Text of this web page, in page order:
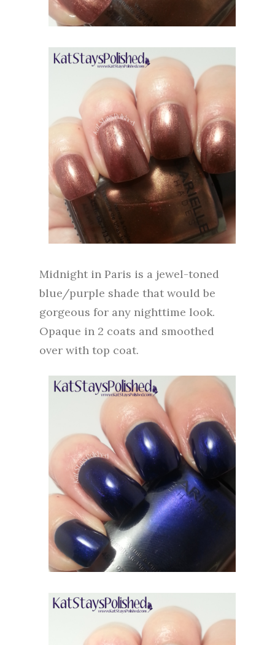
Midnight in Paris is a jewel-toned
blue/purple shade that would be
gorgeous for any nighttime look.
Opaque in 2 coats and smoothed
over with top coat.